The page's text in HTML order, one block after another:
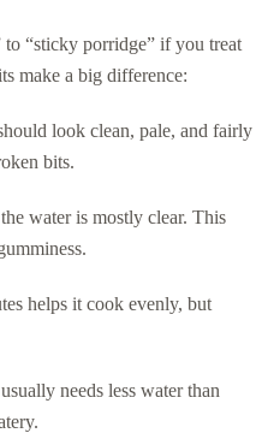
“sticky porridge” if you treat
make a big difference:
look clean, pale, and fairly
bits.
water is mostly clear. This
helps it cook evenly, but
needs less water than